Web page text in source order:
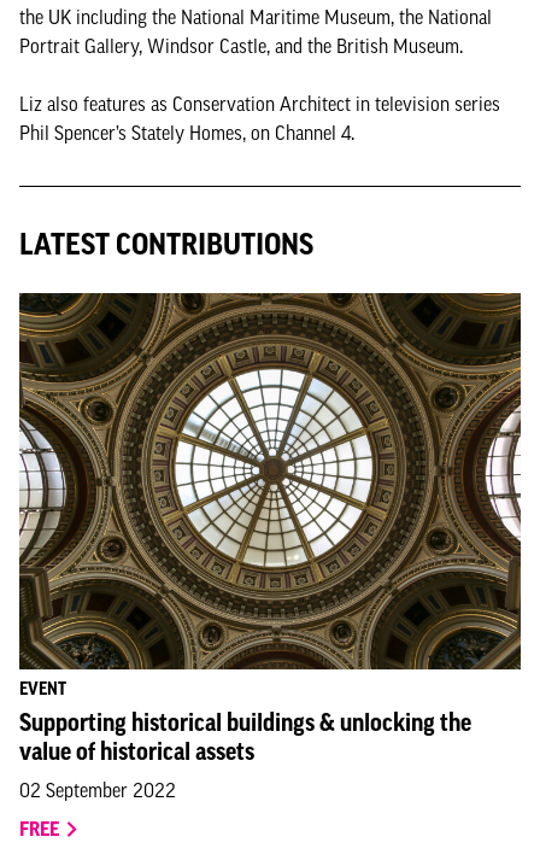
the UK including the National Maritime Museum, the National
Portrait Gallery, Windsor Castle, and the British Museum.
Liz also features as Conservation Architect in television series
Phil Spencer’s Stately Homes, on Channel 4.
LATEST CONTRIBUTIONS
EVENT
Supporting historical buildings & unlocking the
value of historical assets
02 September 2022
FREE